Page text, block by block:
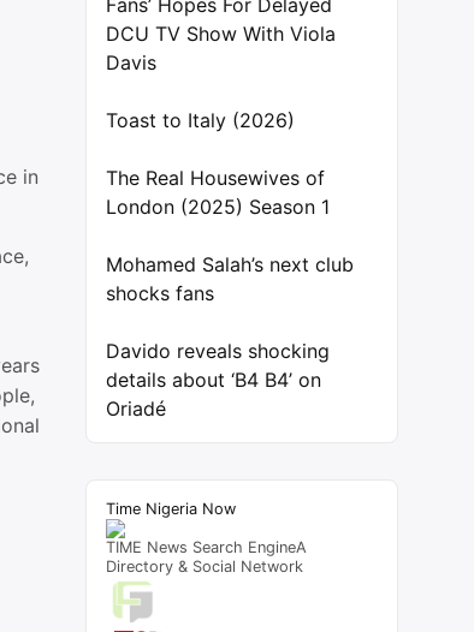
in
Fans’ Hopes For Delayed
DCU TV Show With Viola
Davis
Toast to Italy (2026)
The Real Housewives of
London (2025) Season 1
Mohamed Salah’s next club
shocks fans
Davido reveals shocking
details about ‘B4 B4’ on
Oriadé
Time Nigeria Now
TIME News Search EngineA
Directory & Social Network